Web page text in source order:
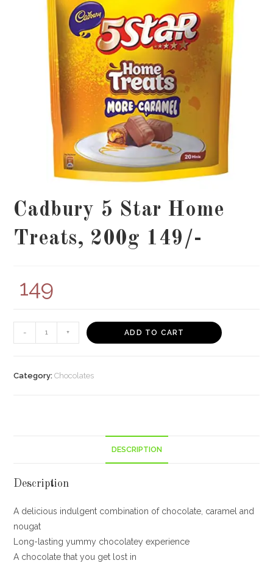
Cadbury 5 Star Home
Treats, 200g 149/-
149
-
Cadbury
5
Home
+ ADD TO CART
Category:Chocolates
DESCRIPTION
Description
A delicious indulgent combination of chocolate, caramel and
nougat
Long-lasting yummy chocolatey experience
A chocolate that you get lost in